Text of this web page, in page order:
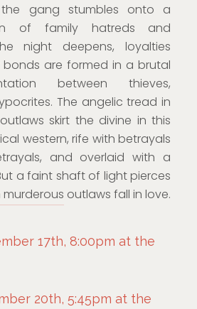
gang stumbles onto a
of family hatreds and
night deepens, loyalties
are formed in a brutal
between thieves,
The angelic tread in
skirt the divine in this
western, rife with betrayals
and overlaid with a
a faint shaft of light pierces
outlaws fall in love.
17th, 8:00pm at the
20th, 5:45pm at the